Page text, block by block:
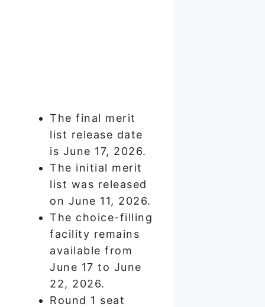
The final merit
list release date
is June 17, 2026.
The initial merit
list was released
on June 11, 2026.
The choice-filling
facility remains
available from
June 17 to June
22, 2026.
Round 1 seat